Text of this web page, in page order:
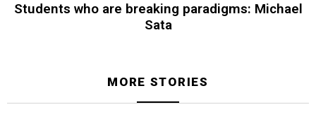
Students who are breaking paradigms: Michael
Sata
MORE STORIES